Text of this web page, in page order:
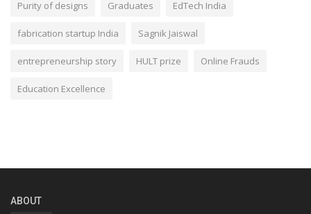
Purity of designs Graduates EdTech India
fabrication startup India Sagnik Jaiswal
entrepreneurship story HULT prize Online Frauds
Education Excellence
ABOUT